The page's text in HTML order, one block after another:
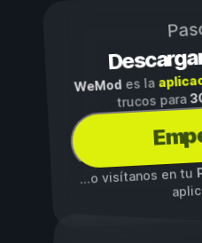
WeMod es la
trucos para
...o visítanos en tu